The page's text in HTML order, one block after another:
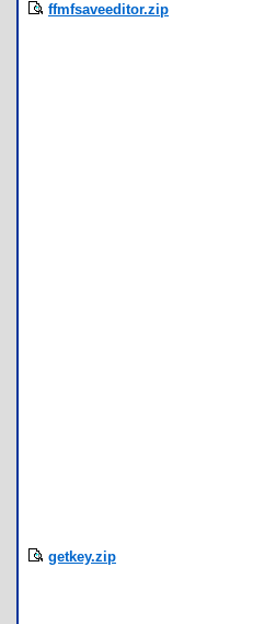
ffmfsaveeditor.zip
getkey.zip